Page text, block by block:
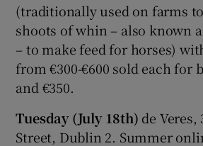
(traditionally used on farms
shoots of whin – also known
– to make feed for horses)
from €300-€600 sold each for
and €350.
Tuesday (July 18th) de
Street, Dublin 2. Summer